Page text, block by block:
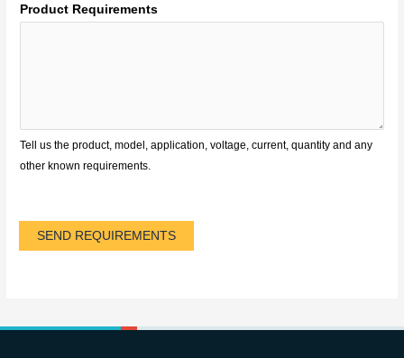
Product Requirements
Tell us the product, model, application, voltage, current, quantity and any
other known requirements.
SEND REQUIREMENTS